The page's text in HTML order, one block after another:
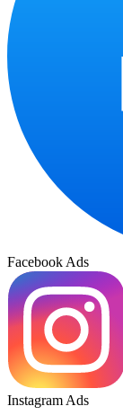
Facebook Ads
Instagram Ads